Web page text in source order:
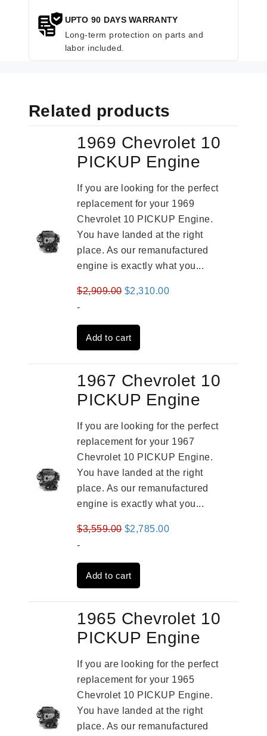
UPTO 90 DAYS WARRANTY
Long-term protection on parts and
labor included.
Related products
1969 Chevrolet 10
PICKUP Engine
If you are looking for the perfect
replacement for your 1969
Chevrolet 10 PICKUP Engine.
You have landed at the right
place. As our remanufactured
engine is exactly what you...
$2,909.00 Original
was:
$2,909.00.
$2,310.00Current
-
Add to cart
1967 Chevrolet 10
PICKUP Engine
If you are looking for the perfect
replacement for your 1967
Chevrolet 10 PICKUP Engine.
You have landed at the right
place. As our remanufactured
engine is exactly what you...
$3,559.00 Original
was:
$3,559.00.
$2,785.00Current
-
Add to cart
1965 Chevrolet 10
PICKUP Engine
If you are looking for the perfect
replacement for your 1965
Chevrolet 10 PICKUP Engine.
You have landed at the right
place. As our remanufactured